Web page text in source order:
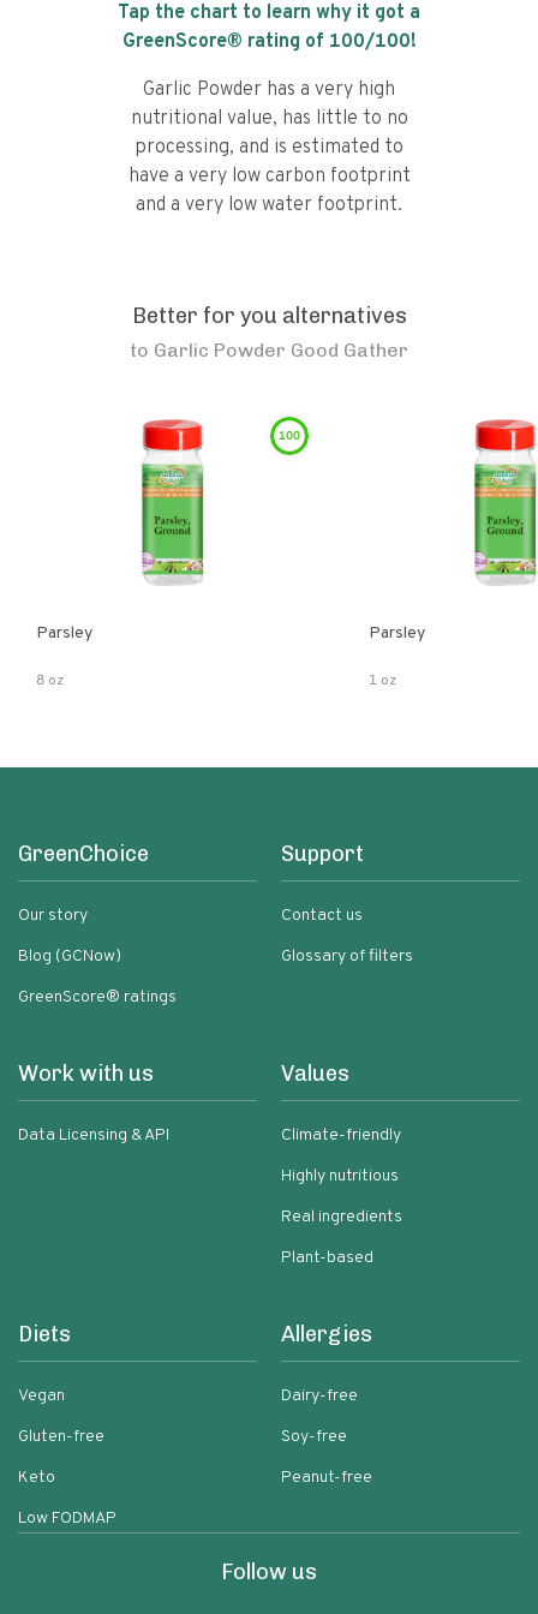
Tap the chart to learn why it got a
GreenScore® rating of 100/100!
Garlic Powder has a very high
nutritional value, has little to no
processing, and is estimated to
have a very low carbon footprint
and a very low water footprint.
Better for you alternatives
to Garlic Powder Good Gather
100
Parsley
8 oz
Parsley
1 oz
GreenChoice
Our story
Blog (GCNow)
GreenScore® ratings
Support
Contact us
Glossary of filters
Work with us
Data Licensing & API
Values
Climate-friendly
Highly nutritious
Real ingredients
Plant-based
Diets
Vegan
Gluten-free
Keto
Low FODMAP
Allergies
Dairy-free
Soy-free
Peanut-free
Follow us